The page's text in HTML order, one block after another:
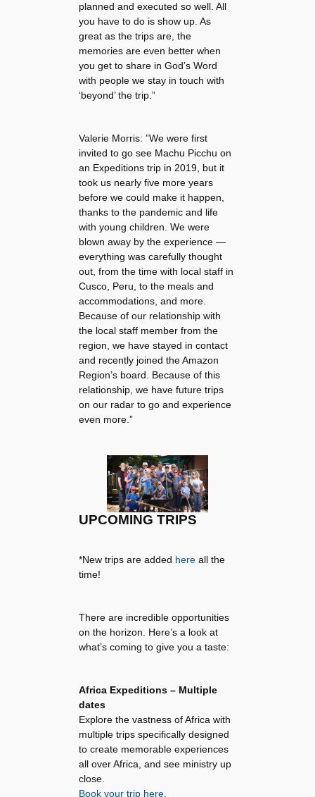
planned and executed so well. All
you have to do is show up. As
great as the trips are, the
memories are even better when
you get to share in God’s Word
with people we stay in touch with
‘beyond’ the trip.”
Valerie Morris: ”We were first
invited to go see Machu Picchu on
an Expeditions trip in 2019, but it
took us nearly five more years
before we could make it happen,
thanks to the pandemic and life
with young children. We were
blown away by the experience —
everything was carefully thought
out, from the time with local staff in
Cusco, Peru, to the meals and
accommodations, and more.
Because of our relationship with
the local staff member from the
region, we have stayed in contact
and recently joined the Amazon
Region’s board. Because of this
relationship, we have future trips
on our radar to go and experience
even more.”
UPCOMING TRIPS
*New trips are added hereall the
time!
There are incredible opportunities
on the horizon. Here’s a look at
what’s coming to give you a taste:
Africa Expeditions – Multiple
dates
Explore the vastness of Africa with
multiple trips specifically designed
to create memorable experiences
all over Africa, and see ministry up
close.
Book your trip here.